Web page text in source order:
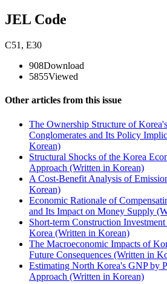
JEL Code
C51 , E30
908Download
5855Viewed
Other articles from this issue
The Ownership Structure of
Conglomerates and Its Policy
Korean)
Structural Shocks of the Korea
Approach (Written in Korean)
A Cost-Benefit Analysis of
Korean)
Economic Rationale of
and Its Impact on Money Supply
Short-term Construction
Korea (Written in Korean)
The Macroeconomic Impacts of
Future Consequences (Written in
Estimating North Korea's GNP by
Approach (Written in Korean)